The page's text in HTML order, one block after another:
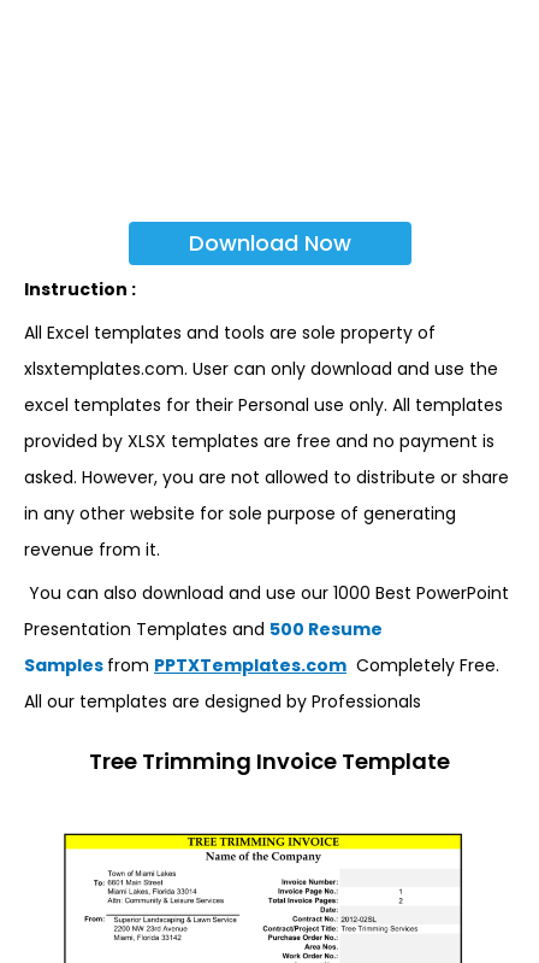
Download Now
Instruction :
All Excel templates and tools are sole property of
xlsxtemplates.com. User can only download and use the
excel templates for their Personal use only. All templates
provided by XLSX templates are free and no payment is
asked. However, you are not allowed to distribute or share
in any other website for sole purpose of generating
revenue from it.
You can also download and use our 1000 Best PowerPoint
Presentation Templates and 500 Resume
Samples from PPTXTemplates.com Completely Free.
All our templates are designed by Professionals
Tree Trimming Invoice Template